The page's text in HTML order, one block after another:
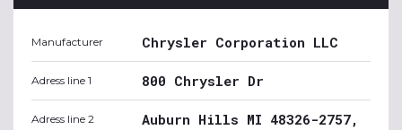
Manufacturer Chrysler Corporation LLC
Adress line 1 800 Chrysler Dr
Adress line 2 Auburn Hills MI 48326-2757,